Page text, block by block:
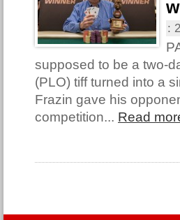
:
supposed to be a two-
(PLO) tiff turned into a
Frazin gave his
competition... Read